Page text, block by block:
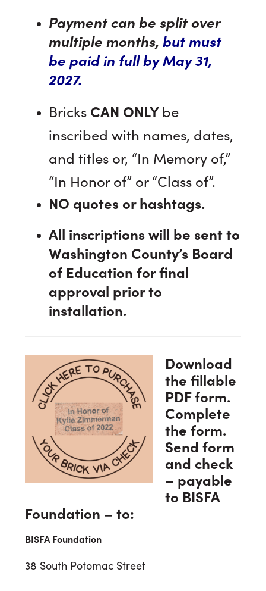
Payment can be split over
multiple months,but must
be paid in full by May 31,
2027.
Bricks CAN ONLYbe
inscribed with names, dates,
and titles or, “In Memory of,”
“In Honor of” or “Class of”.
NO quotes or hashtags.
All inscriptions will be sent to
Washington County’s Board
of Education for final
approval prior to
installation.
Download
the fillable
PDF form.
Complete
the form.
Send form
and check
– payable
to BISFA
Foundation – to:
BISFA Foundation
38 South Potomac Street